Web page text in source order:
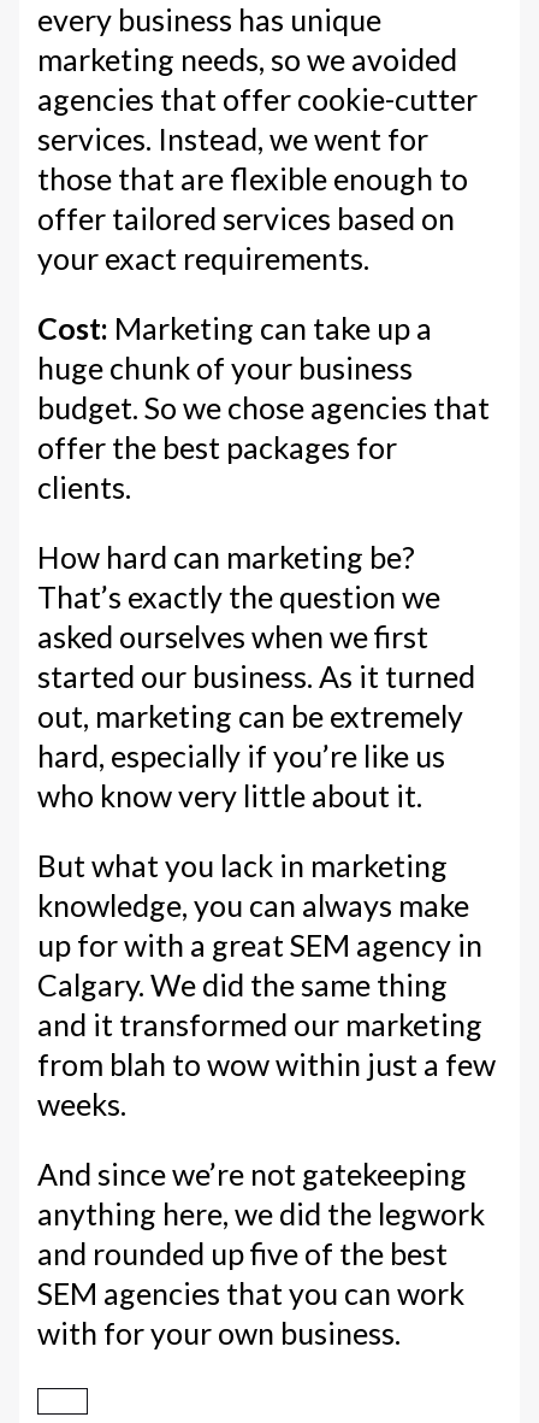
every business has unique
marketing needs, so we avoided
agencies that offer cookie-cutter
services. Instead, we went for
those that are flexible enough to
offer tailored services based on
your exact requirements.
Cost: Marketing can take up a
huge chunk of your business
budget. So we chose agencies that
offer the best packages for
clients.
How hard can marketing be?
That’s exactly the question we
asked ourselves when we first
started our business. As it turned
out, marketing can be extremely
hard, especially if you’re like us
who know very little about it.
But what you lack in marketing
knowledge, you can always make
up for with a great SEM agency in
Calgary. We did the same thing
and it transformed our marketing
from blah to wow within just a few
weeks.
And since we’re not gatekeeping
anything here, we did the legwork
and rounded up five of the best
SEM agencies that you can work
with for your own business.